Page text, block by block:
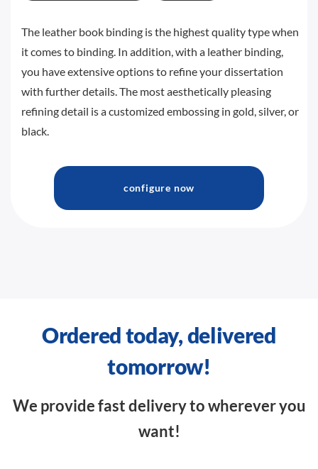
The leather book binding is the highest quality type when
it comes to binding. In addition, with a leather binding,
you have extensive options to refine your dissertation
with further details. The most aesthetically pleasing
refining detail is a customized embossing in gold, silver, or
black.
configure now
Ordered today, delivered
tomorrow!
We provide fast delivery to wherever you
want!